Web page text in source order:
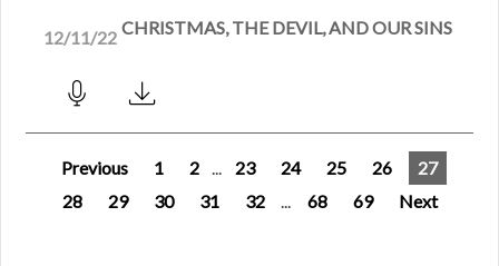
12/11/22 CHRISTMAS, THE DEVIL, AND OUR SINS
Previous 1 2 23 24 25 26
27
28
29 30 31 32 68 69 Next